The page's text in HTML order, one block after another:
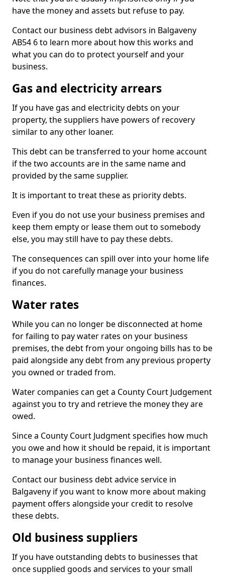
have the money and assets but refuse to pay.
Contact our business debt advisors in Balgaveny
AB54 6 to learn more about how this works and
what you can do to protect yourself and your
business.
Gas and electricity arrears
If you have gas and electricity debts on your
property, the suppliers have powers of recovery
similar to any other loaner.
This debt can be transferred to your home account
if the two accounts are in the same name and
provided by the same supplier.
It is important to treat these as priority debts.
Even if you do not use your business premises and
keep them empty or lease them out to somebody
else, you may still have to pay these debts.
The consequences can spill over into your home life
if you do not carefully manage your business
finances.
Water rates
While you can no longer be disconnected at home
for failing to pay water rates on your business
premises, the debt from your ongoing bills has to be
paid alongside any debt from any previous property
you owned or traded from.
Water companies can get a County Court Judgement
against you to try and retrieve the money they are
owed.
Since a County Court Judgment specifies how much
you owe and how it should be repaid, it is important
to manage your business finances well.
Contact our business debt advice service in
Balgaveny if you want to know more about making
payment offers alongside your credit to resolve
these debts.
Old business suppliers
If you have outstanding debts to businesses that
once supplied goods and services to your small